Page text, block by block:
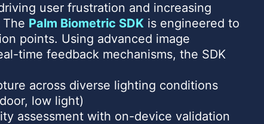
user frustration and increasing
Palm Biometric SDKis engineered to
points. Using advanced image
time feedback mechanisms, the SDK
across diverse lighting conditions
low light)
assessment with on-device validation